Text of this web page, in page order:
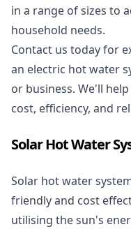
in a range of sizes to
household needs.
Contact us today for
an electric hot water
or business. We'll
cost, efficiency, and
Solar Hot Water
Solar hot water
friendly and cost
utilising the sun's